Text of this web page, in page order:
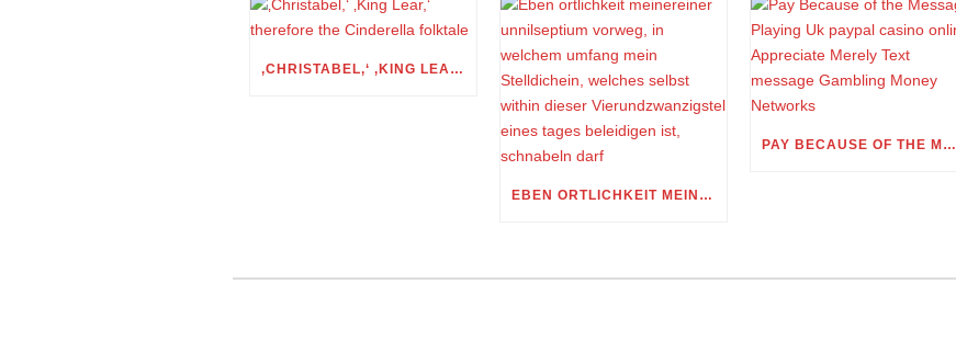
‚CHRISTABEL,‘ ‚KING LEAR,‘ THEREFORE THE CINDERELLA FOLKTALE
EBEN ORTLICHKEIT MEINEREINER UNNILSEPTIUM VORWEG, IN WELCHEM UMFANG MEIN STELLDICHEIN, WELCHES SELBST WITHIN DIESER VIERUNDZWANZIGSTEL EINES TAGES BELEIDIGEN IST, SCHNABELN DARF
PAY BECAUSE OF THE MESSAGE PLAYING UK PAYPAL CASINO ONLINE APPRECIATE MERELY TEXT MESSAGE GAMBLING MONEY NETWORKS